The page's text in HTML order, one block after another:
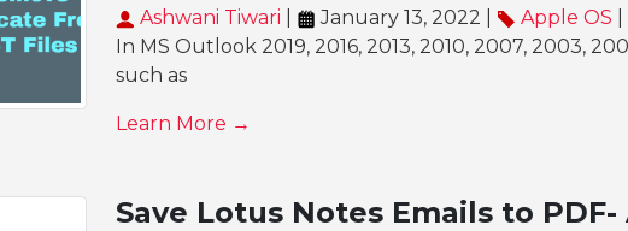
Ashwani Tiwari January 13, 2022 | Apple OS
In MS Outlook 2019, 2016, 2013, 2010, 2007, 2003,
such as
Learn More →
Save Lotus Notes Emails to